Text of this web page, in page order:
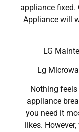
appliance fixed.
Appliance will
LG
Lg
Nothing
appliance
you need it
likes.